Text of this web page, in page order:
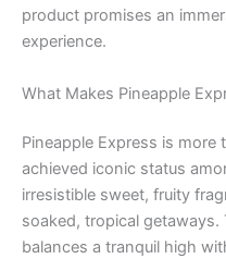
product promises an
experience.
What Makes Pineapple
Pineapple Express is
achieved iconic status
irresistible sweet, fruity
soaked, tropical
balances a tranquil high